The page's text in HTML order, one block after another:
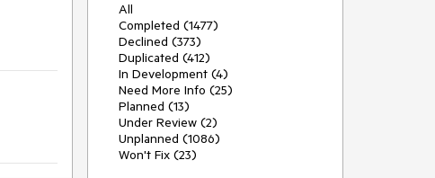
All
Completed (1477)
Declined (373)
Duplicated (412)
In Development (4)
Need More Info (25)
Planned (13)
Under Review (2)
Unplanned (1086)
Won't Fix (23)